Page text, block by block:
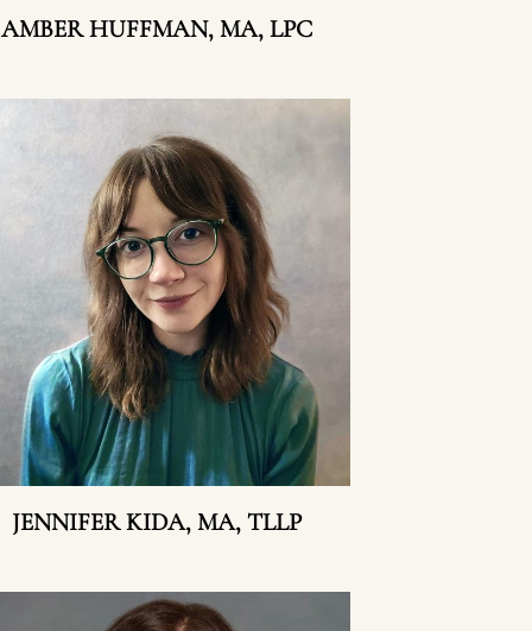
AMBER HUFFMAN, MA, LPC
JENNIFER KIDA, MA, TLLP